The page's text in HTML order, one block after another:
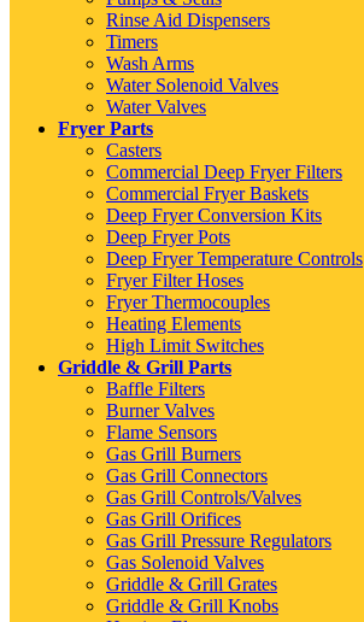
Rinse Aid Dispensers
Timers
Wash Arms
Water Solenoid Valves
Water Valves
Fryer Parts
Casters
Commercial Deep Fryer Filters
Commercial Fryer Baskets
Deep Fryer Conversion Kits
Deep Fryer Pots
Deep Fryer Temperature Controls
Fryer Filter Hoses
Fryer Thermocouples
Heating Elements
High Limit Switches
Griddle & Grill Parts
Baffle Filters
Burner Valves
Flame Sensors
Gas Grill Burners
Gas Grill Connectors
Gas Grill Controls/Valves
Gas Grill Orifices
Gas Grill Pressure Regulators
Gas Solenoid Valves
Griddle & Grill Grates
Griddle & Grill Knobs